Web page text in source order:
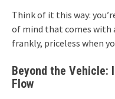
Think of it this way:
of mind that comes with
frankly, priceless when
Beyond the Vehicle:
Flow